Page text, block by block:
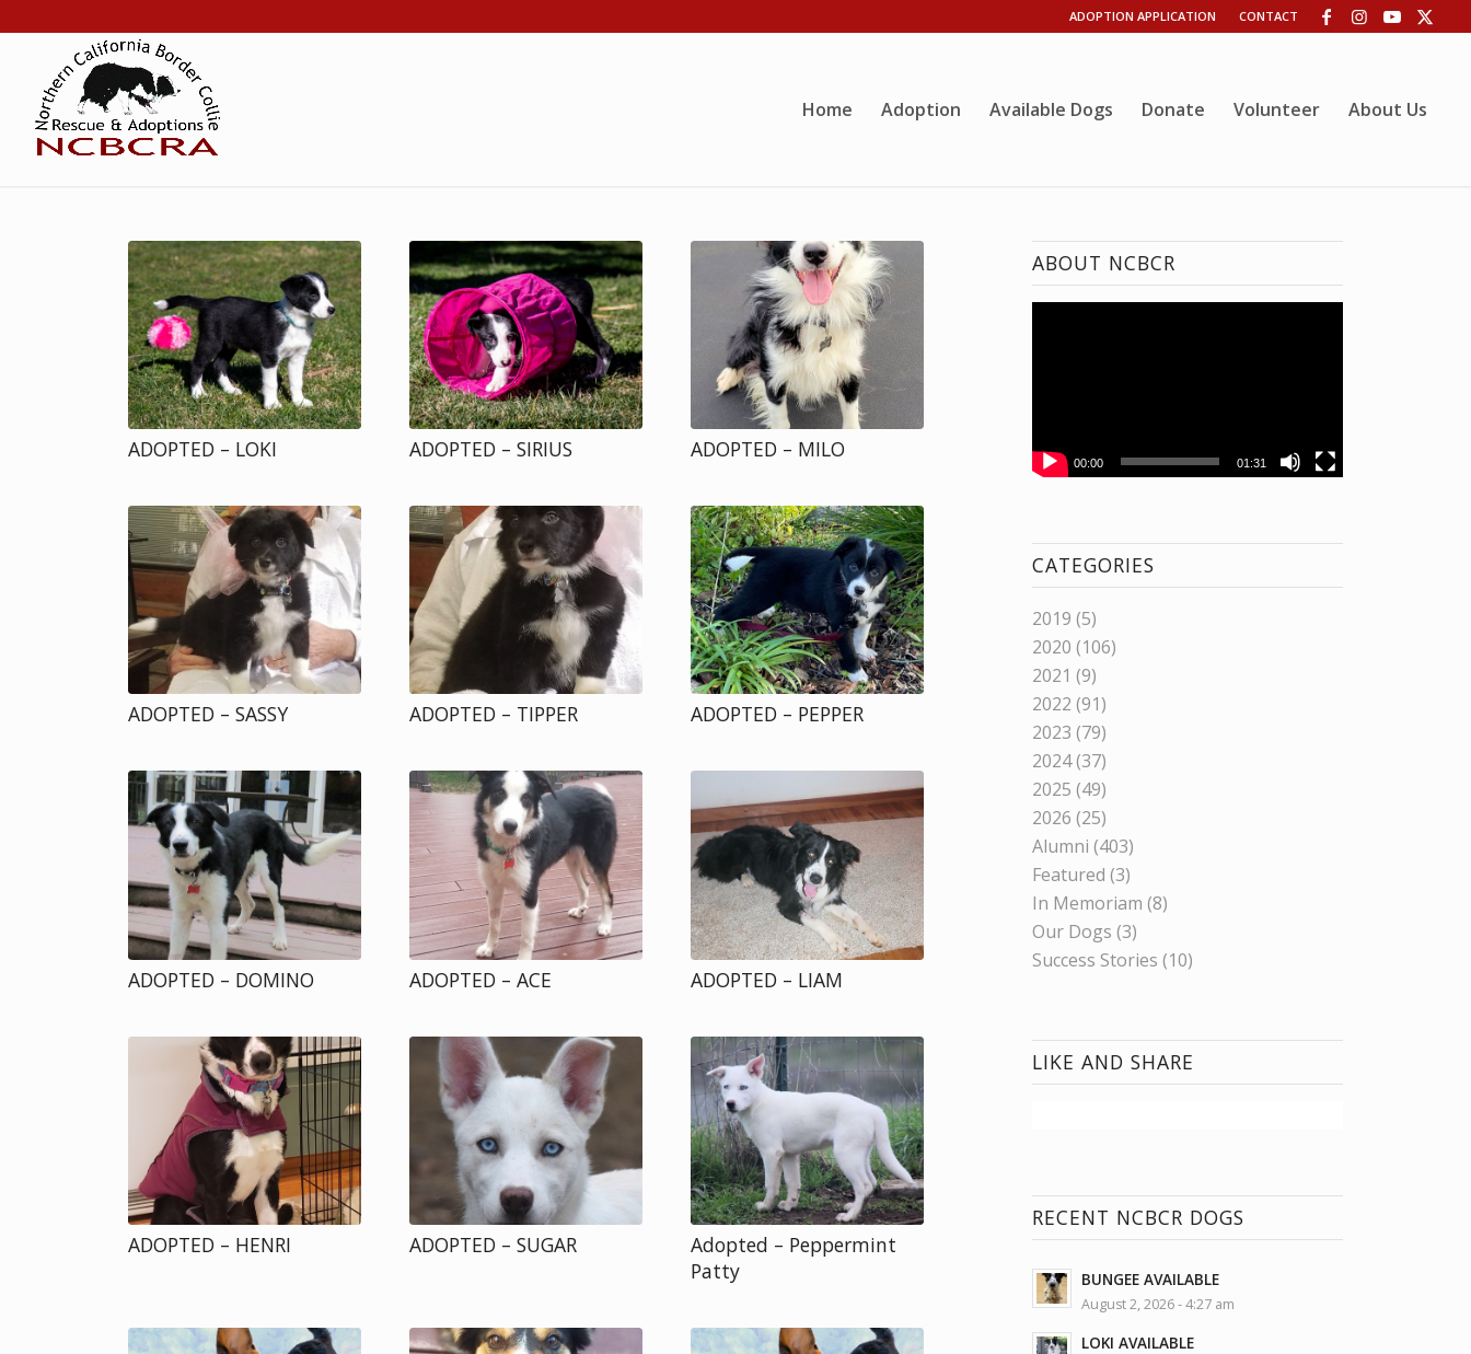
ADOPTION APPLICATION CONTACT
Home Adoption Available Dogs Donate Volunteer About Us
ADOPTED – LOKI ADOPTED – SIRIUS ADOPTED – MILO
ADOPTED – SASSY ADOPTED – TIPPER ADOPTED – PEPPER
ADOPTED – DOMINO ADOPTED – ACE ADOPTED – LIAM
ADOPTED – HENRI ADOPTED – SUGAR
Adopted – Peppermint
Patty
ABOUT NCBCR
00:00 01:31
CATEGORIES
2019 (5)
2020 (106)
2021 (9)
2022 (91)
2023 (79)
2024(37)
2025 (49)
2026 (25)
Alumni (403)
Featured (3)
In Memoriam (8)
Our Dogs (3)
Success Stories (10)
LIKE AND SHARE
RECENT NCBCR DOGS
BUNGEE AVAILABLE
August 2, 2026 - 4:27 am
LOKI AVAILABLE